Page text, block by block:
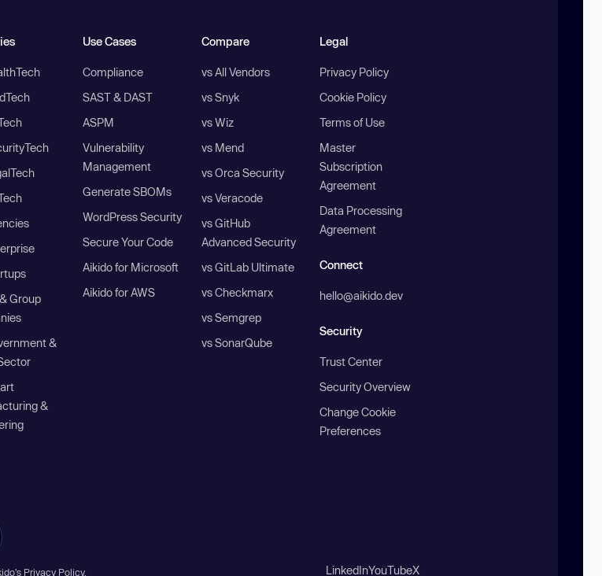
Group
&
&
Use Cases
Compliance
SAST & DAST
ASPM
Vulnerability
Management
Generate SBOMs
WordPress Security
Secure Your Code
Aikido for Microsoft
Aikido for AWS
Compare
vs All Vendors
vs Snyk
vs Wiz
vs Mend
vs Orca Security
vs Veracode
vs GitHub
Advanced Security
vs GitLab Ultimate
vs Checkmarx
vs Semgrep
vs SonarQube
Legal
Privacy Policy
Cookie Policy
Terms of Use
Master
Subscription
Agreement
Data Processing
Agreement
Connect
hello@aikido.dev
Security
Trust Center
Security Overview
Change Cookie
Preferences
Privacy Policy. LinkedInYouTubeX